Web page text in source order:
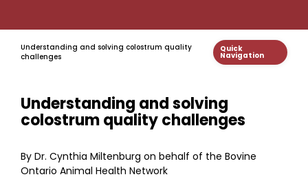
Understanding and solving colostrum quality
challenges
Quick
Navigation
Understanding and solving
colostrum quality challenges
By Dr. Cynthia Miltenburg on behalf of the Bovine
Ontario Animal Health Network